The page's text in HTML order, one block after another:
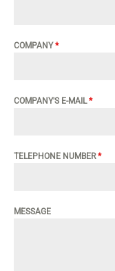
COMPANY*
COMPANY'S E-MAIL*
TELEPHONE NUMBER*
MESSAGE